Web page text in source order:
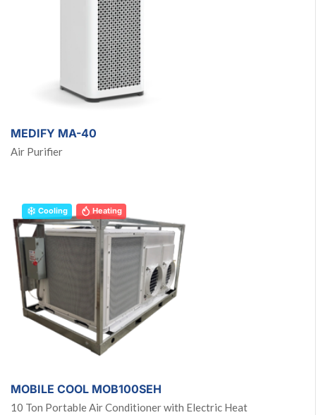
MEDIFY MA-40
Air Purifier
Cooling Heating
MOBILE COOL MOB100SEH
10 Ton Portable Air Conditioner with Electric Heat